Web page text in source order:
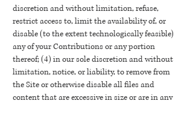
discretion and without limitation, refuse,
restrict access to, limit the availability of, or
disable (to the extent technologically feasible)
any of your Contributions or any portion
thereof; (4) in our sole discretion and without
limitation, notice, or liability, to remove from
the Site or otherwise disable all files and
content that are excessive in size or are in any